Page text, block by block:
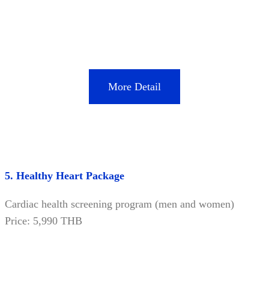
More Detail
5. Healthy Heart Package
Cardiac health screening program (men and women)
Price: 5,990 THB